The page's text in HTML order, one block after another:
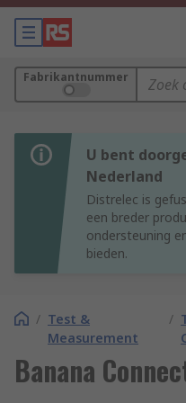
Fabrikantnummer
U bent
Nederland
Distrelec is
een breder
ondersteuning
bieden.
/ Test &
Measurement
/
Banana